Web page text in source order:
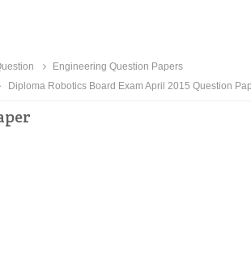
Engineering Question Papers
Diploma Robotics Board Exam April 2015 Question